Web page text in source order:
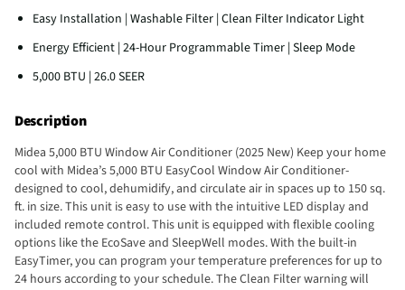
Easy Installation | Washable Filter | Clean Filter Indicator Light
Energy Efficient | 24-Hour Programmable Timer | Sleep Mode
5,000 BTU | 26.0 SEER
Description
Midea 5,000 BTU Window Air Conditioner (2025 New) Keep your home
cool with Midea’s 5,000 BTU EasyCool Window Air Conditioner-
designed to cool, dehumidify, and circulate air in spaces up to 150 sq.
ft. in size. This unit is easy to use with the intuitive LED display and
included remote control. This unit is equipped with flexible cooling
options like the EcoSave and SleepWell modes. With the built-in
EasyTimer, you can program your temperature preferences for up to
24 hours according to your schedule. The Clean Filter warning will